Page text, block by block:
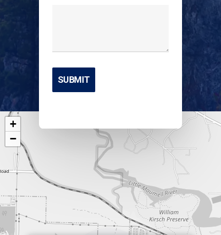
+
−